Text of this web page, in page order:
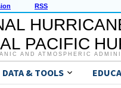
RSS
PACIFIC
AND ATMOSPHERIC
DATA & TOOLS